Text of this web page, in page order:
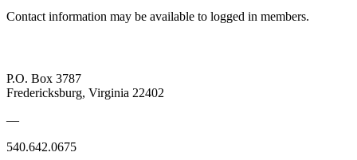
Contact information may be available to logged in members.
P.O. Box 3787
Fredericksburg, Virginia 22402
—
540.642.0675